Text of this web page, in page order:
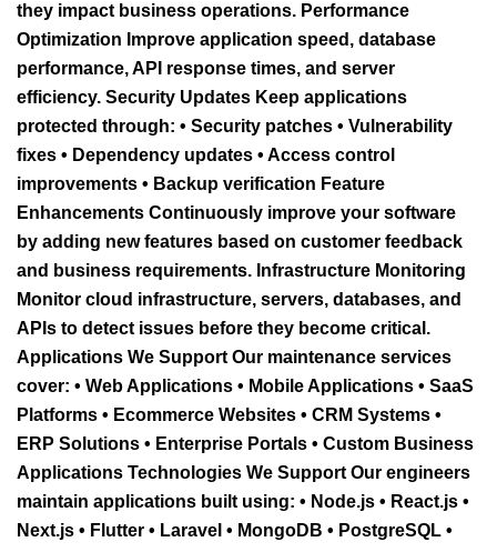
they impact business operations. Performance
Optimization Improve application speed, database
performance, API response times, and server
efficiency. Security Updates Keep applications
protected through: • Security patches • Vulnerability
fixes • Dependency updates • Access control
improvements • Backup verification Feature
Enhancements Continuously improve your software
by adding new features based on customer feedback
and business requirements. Infrastructure Monitoring
Monitor cloud infrastructure, servers, databases, and
APIs to detect issues before they become critical.
Applications We Support Our maintenance services
cover: • Web Applications • Mobile Applications • SaaS
Platforms • Ecommerce Websites • CRM Systems •
ERP Solutions • Enterprise Portals • Custom Business
Applications Technologies We Support Our engineers
maintain applications built using: • Node.js • React.js •
Next.js • Flutter • Laravel • MongoDB • PostgreSQL •